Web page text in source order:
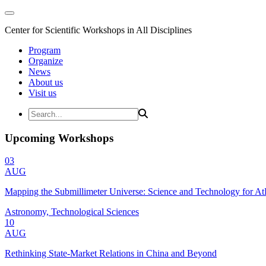
Center for Scientific Workshops in All Disciplines
Program
Organize
News
About us
Visit us
Upcoming Workshops
03
AUG
Mapping the Submillimeter Universe: Science and Technology for
Astronomy, Technological Sciences
10
AUG
Rethinking State-Market Relations in China and Beyond